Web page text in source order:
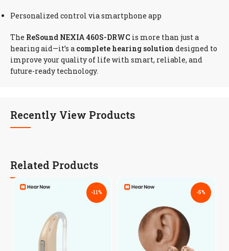
Personalized control via smartphone app
The ReSound NEXIA 460S-DRWC is more than just a
hearing aid—it’s a complete hearing solution designed to
improve your quality of life with smart, reliable, and
future-ready technology.
Recently View Products
Related Products
-11% -5%